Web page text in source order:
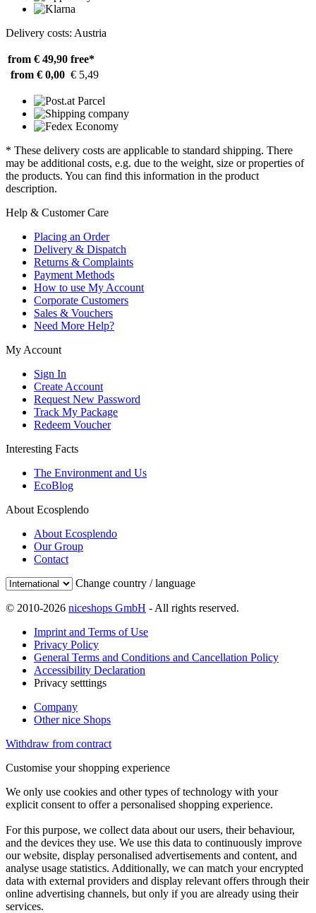
Delivery costs: Austria
from € 49,90 free*
from € 0,00 € 5,49
* These delivery costs are applicable to standard shipping. There
may be additional costs, e.g. due to the weight, size or properties of
the products. You can find this information in the product
description.
Help & Customer Care
Placing an Order
Delivery & Dispatch
Returns & Complaints
Payment Methods
How to use My Account
Corporate Customers
Sales & Vouchers
Need More Help?
My Account
Sign In
Create Account
Request New Password
Track My Package
Redeem Voucher
Interesting Facts
The Environment and Us
EcoBlog
About Ecosplendo
About Ecosplendo
Our Group
Contact
Change country / language
© 2010-2026 niceshops GmbH - All rights reserved.
Imprint and Terms of Use
Privacy Policy
General Terms and Conditions and Cancellation Policy
Accessibility Declaration
Privacy setttings
Company
Other nice Shops
Withdraw from contract
Customise your shopping experience
We only use cookies and other types of technology with your
explicit consent to offer a personalised shopping experience.
For this purpose, we collect data about our users, their behaviour,
and the devices they use. We use this data to continuously improve
our website, display personalised advertisements and content, and
analyse usage statistics. Additionally, we can match your encrypted
data with external providers and display relevant offers through their
online advertising channels, but only if you are already using their
services.